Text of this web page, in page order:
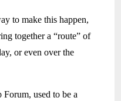
to make this happen,
together a “route” of
or even over the
used to be a